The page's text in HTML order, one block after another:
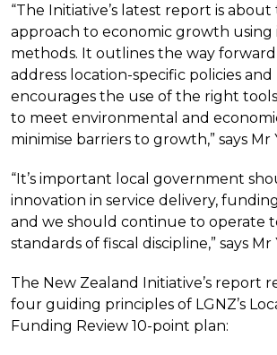
“The Initiative’s latest report is about
approach to economic growth using
methods. It outlines the way
address location-specific policies
encourages the use of the right
to meet environmental and
minimise barriers to growth,” says Mr
“It’s important local government
innovation in service delivery,
and we should continue to operate
standards of fiscal discipline,” says Mr
The New Zealand Initiative’s report
four guiding principles of LGNZ’s
Funding Review 10-point plan: